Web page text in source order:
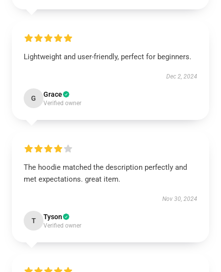
Lightweight and user-friendly, perfect for beginners.
Dec 2, 2024
G Grace
Verified owner
The hoodie matched the description perfectly and
met expectations. great item.
Nov 30, 2024
T Tyson
Verified owner